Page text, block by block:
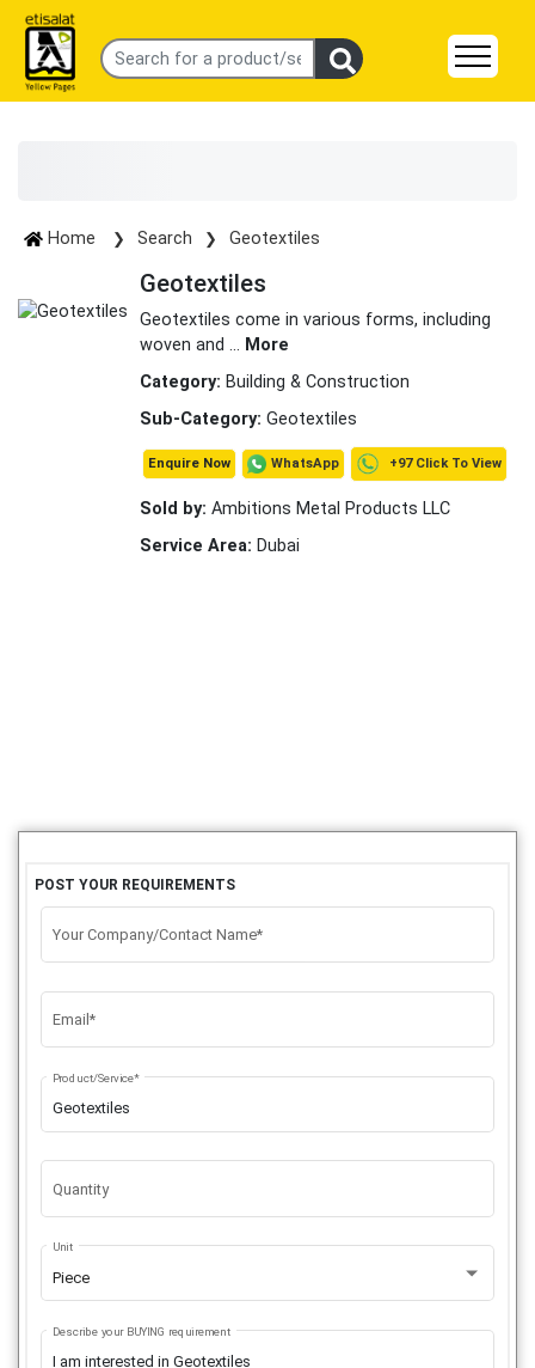
Home Search Geotextiles
Geotextiles
Geotextiles come in various forms, including
woven and ... More
Category: Building & Construction
Sub-Category: Geotextiles
Enquire Now WhatsApp +97 Click To View
Sold by: Ambitions Metal Products LLC
Service Area: Dubai
POST YOUR REQUIREMENTS
Your Company/Contact Name*
Email*
Product/Service*
Quantity
Piece
Unit
Describe your BUYING requirement